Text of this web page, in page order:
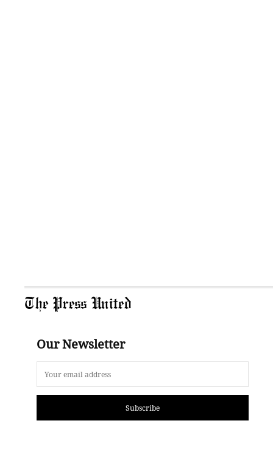
The Press United
Our Newsletter
Subscribe